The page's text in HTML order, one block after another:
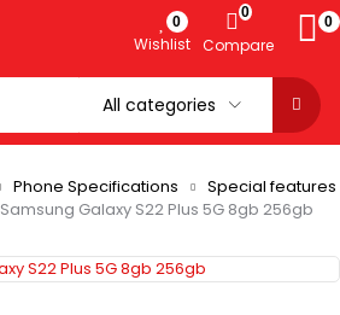
0
Wishlist
0
Compare
0
Phone Specifications
Special features
Samsung Galaxy S22 Plus 5G 8gb 256gb